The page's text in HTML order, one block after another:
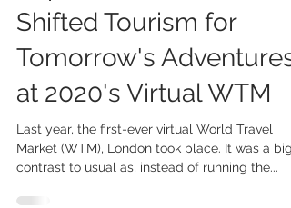
Oct 18, 2021 2 min read
Representation Plus
Shifted Tourism for
Tomorrow's Adventures